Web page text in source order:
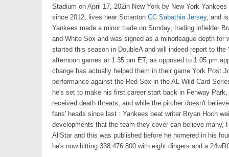
Stadium on April 17, 202in New York by New York
since 2012, lives near ScrantonCC Sabathia Jersey, and
Yankees made a minor trade on Sunday, trading infielder
and White Sox and was signed as a minorleague depth
started this season in DoubleA and will indeed report to
afternoon games at 1:35 pm ET, as opposed to 1:05 pm
change has actually helped them in their game York Post
performance against the Red Sox in the AL Wild Card
he's set to make his first career start back in Fenway
received death threats, and while the pitcher doesn't
fans' heads since last : Yankees beat writer Bryan Hoch
developments that the team they cover can believe many,
AllStar and this was published before he homered in his
he's now hitting.338.476.800 with eight dingers and a